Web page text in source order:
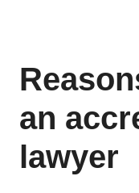
an
lawyer